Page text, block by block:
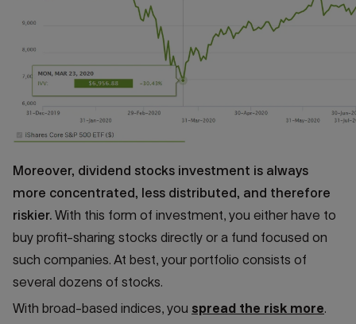
Moreover, dividend stocks investment is always
more concentrated, less distributed, and therefore
riskier. With this form of investment, you either have to
buy profit-sharing stocks directly or a fund focused on
such companies. At best, your portfolio consists of
several dozens of stocks.
With broad-based indices, you spread the risk more.